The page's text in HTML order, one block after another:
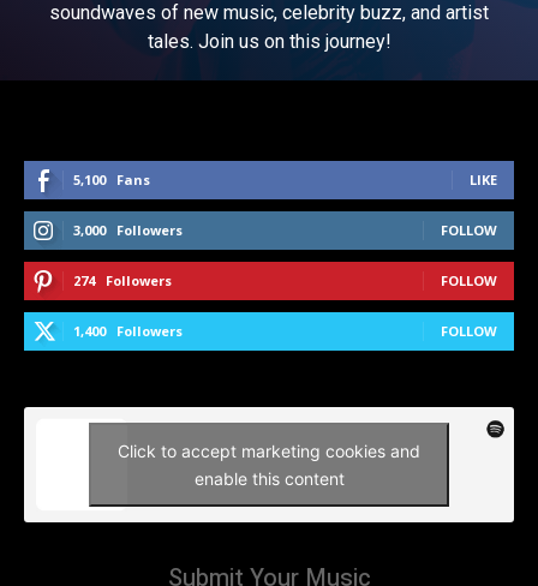
soundwaves of new music, celebrity buzz, and artist
tales. Join us on this journey!
5,100 Fans LIKE
3,000 Followers FOLLOW
274 Followers FOLLOW
1,400 Followers FOLLOW
Click to accept marketing cookies and
enable this content
Submit Your Music